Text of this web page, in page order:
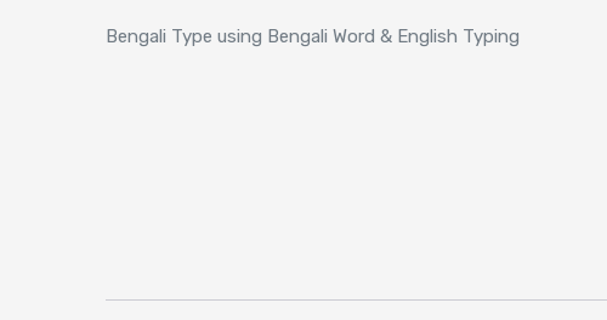
Bengali Type using Bengali Word & English Typing